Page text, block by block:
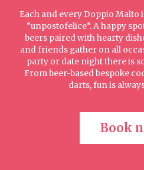
Each and every Doppio
“unpostofelice“. A happy
beers paired with hearty
and friends gather on all
party or date night there is
From beer-based bespoke
darts, fun is
Book